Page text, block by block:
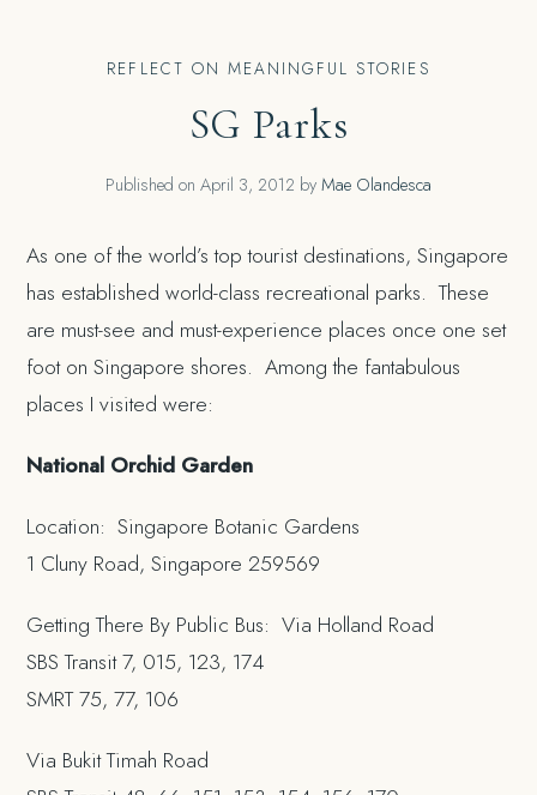
REFLECT ON MEANINGFUL STORIES
SG Parks
Published on April 3, 2012 by Mae Olandesca
As one of the world’s top tourist destinations, Singapore
has established world-class recreational parks. These
are must-see and must-experience places once one set
foot on Singapore shores. Among the fantabulous
places I visited were:
National Orchid Garden
Location: Singapore Botanic Gardens
1 Cluny Road, Singapore 259569
Getting There By Public Bus: Via Holland Road
SBS Transit 7, 015, 123, 174
SMRT 75, 77, 106
Via Bukit Timah Road